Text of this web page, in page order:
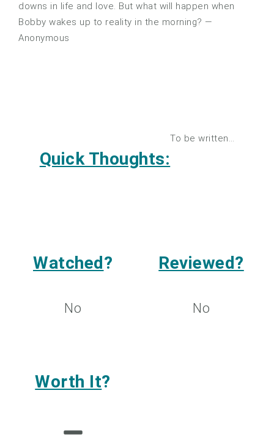
downs in life and love. But what will happen when
Bobby wakes up to reality in the morning? —
Anonymous
Quick Thoughts:
To be written…
Watched?
No
Reviewed?
No
Worth It?